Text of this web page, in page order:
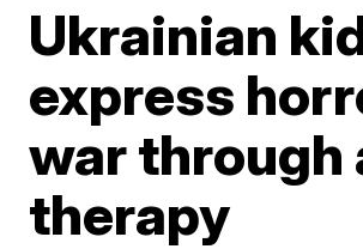
Ukrainian
express
war through
therapy